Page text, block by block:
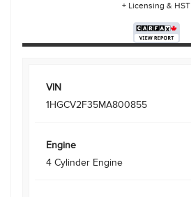
+ Licensing & HST
VIN
1HGCV2F35MA800855
Engine
4 Cylinder Engine